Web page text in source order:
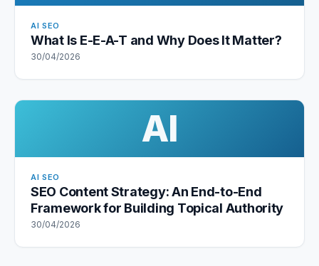
AI SEO
What Is E-E-A-T and Why Does It Matter?
30/04/2026
AI
AI SEO
SEO Content Strategy: An End-to-End
Framework for Building Topical Authority
30/04/2026